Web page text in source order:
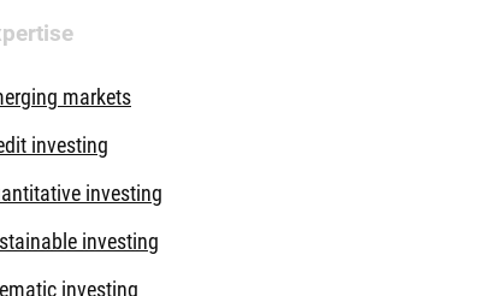
markets
investing
investing
investing
investing